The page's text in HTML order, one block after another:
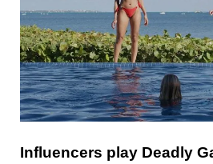
Influencers play Deadly